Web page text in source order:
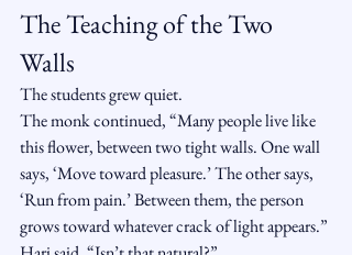
The Teaching of the Two
Walls
The students grew quiet.
The monk continued, “Many people live like
this flower, between two tight walls. One wall
says, ‘Move toward pleasure.’ The other says,
‘Run from pain.’ Between them, the person
grows toward whatever crack of light appears.”